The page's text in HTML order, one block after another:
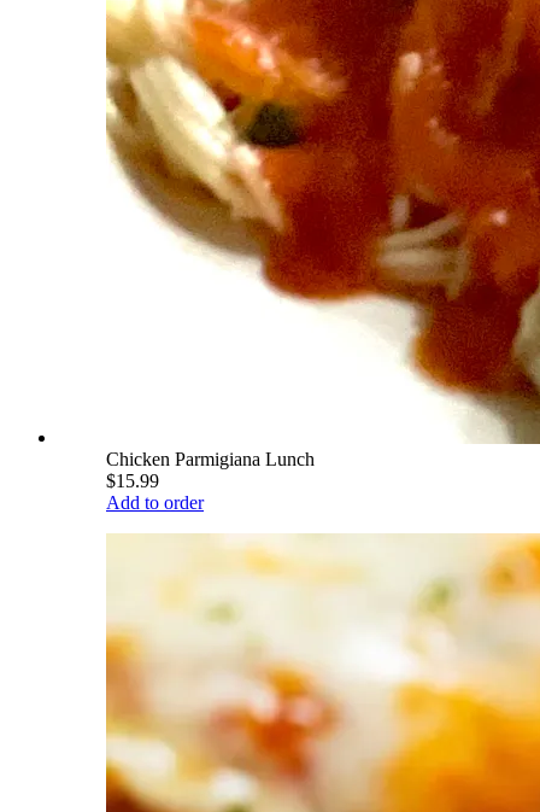
Chicken Parmigiana Lunch
$15.99
Add to order